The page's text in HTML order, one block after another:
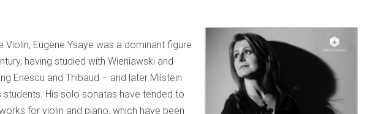
Violin, Eugène Ysaÿe was a dominant figure
having studied with Wieniawski and
Enescu and Thibaud – and later Milstein
students. His solo sonatas have tended to
for violin and piano, which have been